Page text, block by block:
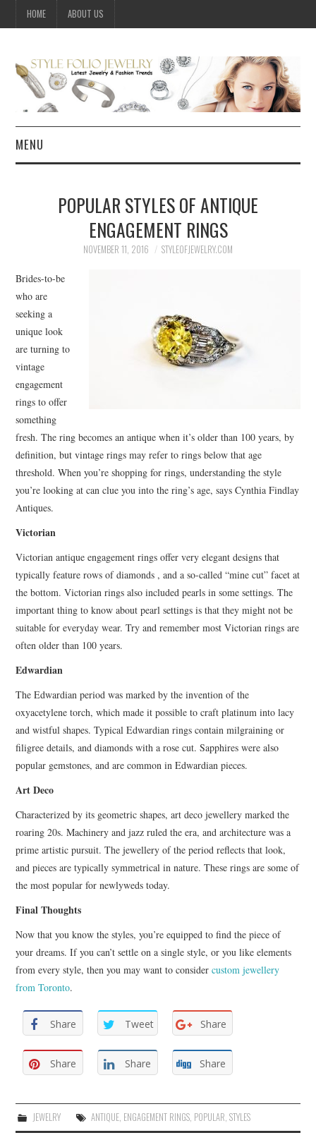
HOME ABOUT US
MENU
JEWELRY
CELEBRITY
SUMMER FASHION GUIDE
BUSSINES SERVICES
SHOPPING
POPULAR STYLES OF ANTIQUE
ENGAGEMENT RINGS
NOVEMBER 11, 2016 STYLEOFJEWELRY.COM
Brides-to-be
who are
seeking a
unique look
are turning to
vintage
engagement
rings to offer
something
fresh. The ring becomes an antique when it’s older than 100 years, by
definition, but vintage rings may refer to rings below that age
threshold. When you’re shopping for rings, understanding the style
you’re looking at can clue you into the ring’s age, says Cynthia Findlay
Antiques.
Victorian
Victorian antique engagement rings offer very elegant designs that
typically feature rows of diamonds , and a so-called “mine cut” facet at
the bottom. Victorian rings also included pearls in some settings. The
important thing to know about pearl settings is that they might not be
suitable for everyday wear. Try and remember most Victorian rings are
often older than 100 years.
Edwardian
The Edwardian period was marked by the invention of the
oxyacetylene torch, which made it possible to craft platinum into lacy
and wistful shapes. Typical Edwardian rings contain milgraining or
filigree details, and diamonds with a rose cut. Sapphires were also
popular gemstones, and are common in Edwardian pieces.
Art Deco
Characterized by its geometric shapes, art deco jewellery marked the
roaring 20s. Machinery and jazz ruled the era, and architecture was a
prime artistic pursuit. The jewellery of the period reflects that look,
and pieces are typically symmetrical in nature. These rings are some of
the most popular for newlyweds today.
Final Thoughts
Now that you know the styles, you’re equipped to find the piece of
your dreams. If you can’t settle on a single style, or you like elements
from every style, then you may want to considercustom jewellery
from Toronto.
Share Tweet Share
Share Share Share
JEWELRY ANTIQUE, ENGAGEMENT RINGS, POPULAR, STYLES